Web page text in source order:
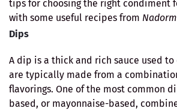
tips for choosing the right condiment
with some useful recipes from
Dips
A dip is a thick and rich sauce used
are typically made from a
flavorings. One of the most common
based, or mayonnaise-based,